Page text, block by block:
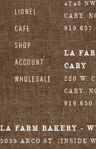
LIONEL
CAFE
SHOP
ACCOUNT
WHOLESALE
4248
CARY,
LA
CARY
220 W.
CARY,
LA FARM BAKERY -
5055 ARCO ST. (INSIDE